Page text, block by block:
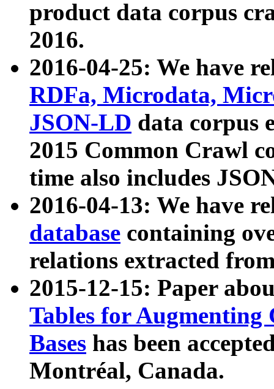
product data corpus
2016.
2016-04-25: We have
RDFa, Microdata,
JSON-LD data corpus
2015 Common Crawl
time also includes
2016-04-13: We have
database containing
relations extracted
2015-12-15: Paper
Tables for Augmenting
Bases has been
Montréal, Canada.